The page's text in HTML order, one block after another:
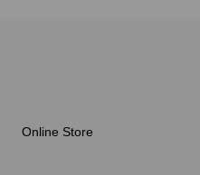
Online Store